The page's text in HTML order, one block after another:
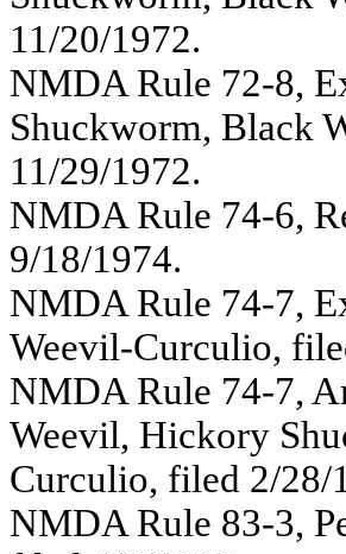
11/20/1972.
NMDA Rule 72-8,
Shuckworm, Black
11/29/1972.
NMDA Rule 74-6,
9/18/1974.
NMDA Rule 74-7,
Weevil-Curculio,
NMDA Rule 74-7,
Weevil, Hickory
Curculio, filed 2/28/
NMDA Rule 83-3,